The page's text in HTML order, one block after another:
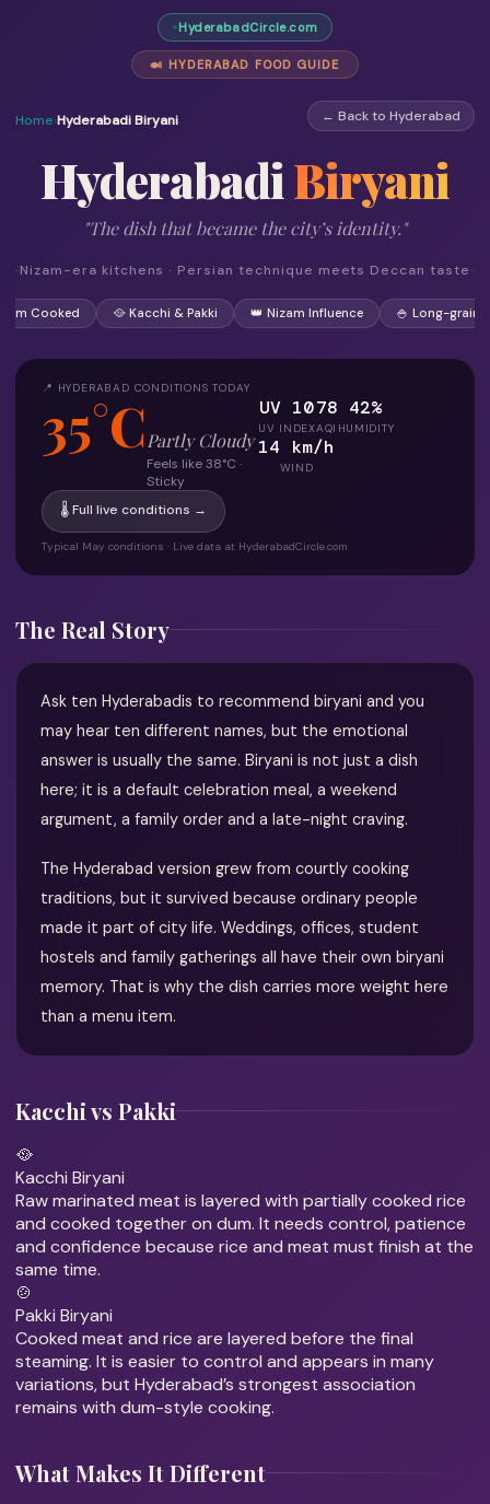
HyderabadCircle.com
Home›Hyderabadi Biryani
🍛 HYDERABAD FOOD GUIDE
← Back to Hyderabad
HyderabadiBiryani
"The dish that became the city’s identity."
Nizam-era kitchens · Persian technique meets Deccan taste
Cooked 🥘 Kacchi & Pakki 👑 Nizam Influence 🍚 Long-grain
📍 HYDERABAD CONDITIONS TODAY
35°C Partly Cloudy
Feels like 38°C ·
Sticky
UV 10
UV INDEX
78
AQI
42%
HUMIDITY
14 km/h
WIND
🌡 Full live conditions →
Typical May conditions · Live data at HyderabadCircle.com
The Real Story
Ask ten Hyderabadis to recommend biryani and you
may hear ten different names, but the emotional
answer is usually the same. Biryani is not just a dish
here; it is a default celebration meal, a weekend
argument, a family order and a late-night craving.
The Hyderabad version grew from courtly cooking
traditions, but it survived because ordinary people
made it part of city life. Weddings, offices, student
hostels and family gatherings all have their own biryani
memory. That is why the dish carries more weight here
than a menu item.
Kacchi vs Pakki
🥘
Kacchi Biryani
Raw marinated meat is layered with partially cooked rice
and cooked together on dum. It needs control, patience
and confidence because rice and meat must finish at the
same time.
🍲
Pakki Biryani
Cooked meat and rice are layered before the final
steaming. It is easier to control and appears in many
variations, but Hyderabad’s strongest association
remains with dum-style cooking.
What Makes It Different